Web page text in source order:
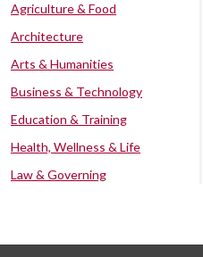
Agriculture & Food
Architecture
Arts & Humanities
Business & Technology
Education & Training
Health, Wellness & Life
Law & Governing